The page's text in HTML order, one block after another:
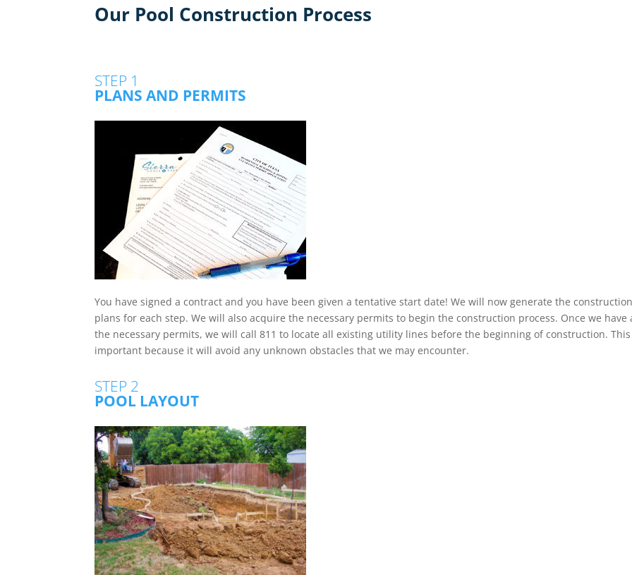
Our Pool Construction Process
STEP 1
PLANS AND PERMITS
You have signed a contract and you have been given a tentative start date! We will now generate the
plans for each step. We will also acquire the necessary permits to begin the construction process. Once we have
the necessary permits, we will call 811 to locate all existing utility lines before the beginning of construction.
important because it will avoid any unknown obstacles that we may encounter.
STEP 2
POOL LAYOUT